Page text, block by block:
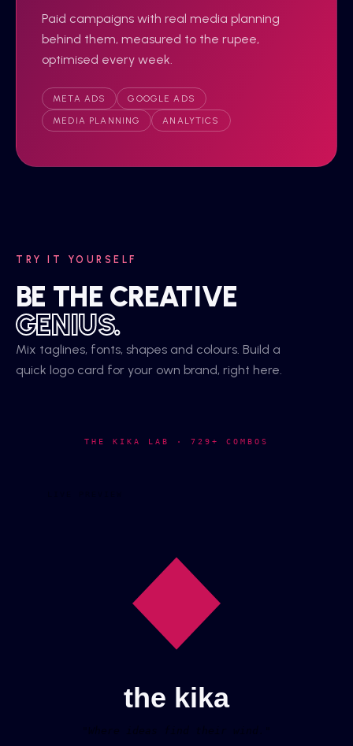
Paid campaigns with real media planning
behind them, measured to the rupee,
optimised every week.
META ADS
GOOGLE ADS
MEDIA PLANNING
ANALYTICS
TRY IT YOURSELF
BE THE CREATIVE
GENIUS.
Mix taglines, fonts, shapes and colours. Build a
quick logo card for your own brand, right here.
THE KIKA LAB · 729+ COMBOS
the kika